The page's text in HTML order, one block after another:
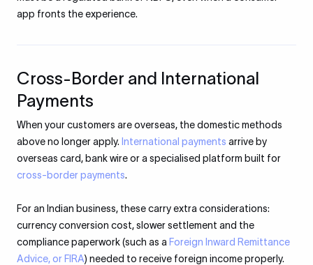
app fronts the experience.
Cross-Border and International
Payments
When your customers are overseas, the domestic methods
above no longer apply. International payments arrive by
overseas card, bank wire or a specialised platform built for
cross-border payments.
For an Indian business, these carry extra considerations:
currency conversion cost, slower settlement and the
compliance paperwork (such as a Foreign Inward Remittance
Advice, or FIRA) needed to receive foreign income properly.